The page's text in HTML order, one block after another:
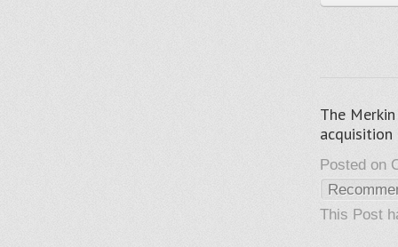
The
acquisition
Posted on
This Post